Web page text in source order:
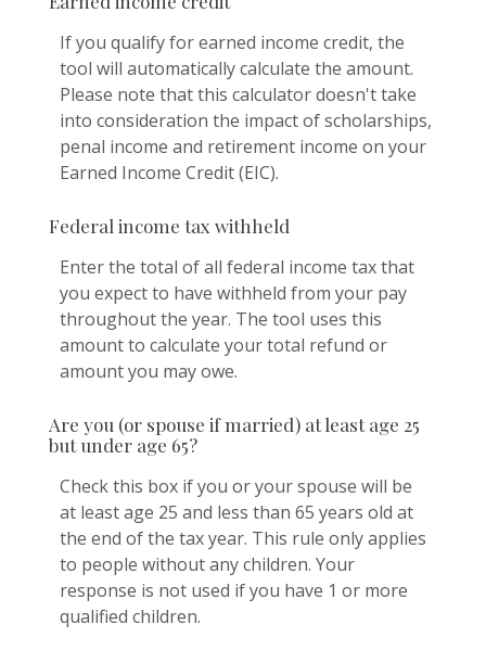
If you qualify for earned income credit, the
tool will automatically calculate the amount.
Please note that this calculator doesn't take
into consideration the impact of scholarships,
penal income and retirement income on your
Earned Income Credit (EIC).
Federal income tax withheld
Enter the total of all federal income tax that
you expect to have withheld from your pay
throughout the year. The tool uses this
amount to calculate your total refund or
amount you may owe.
Are you (or spouse if married) at least age 25
but under age 65?
Check this box if you or your spouse will be
at least age 25 and less than 65 years old at
the end of the tax year. This rule only applies
to people without any children. Your
response is not used if you have 1 or more
qualified children.